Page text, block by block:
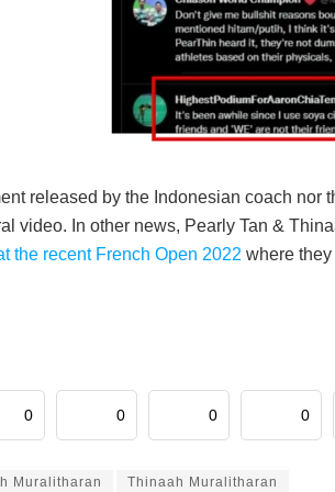
released by the Indonesian coach nor
video. In other news, Pearly Tan &
the recent French Open 2022 where
0 0 0 0
Muralitharan Thinaah Muralitharan